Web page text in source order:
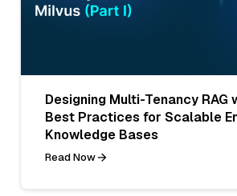
Designing Multi-Tenancy RAG
Best Practices for Scalable
Knowledge Bases
Read Now